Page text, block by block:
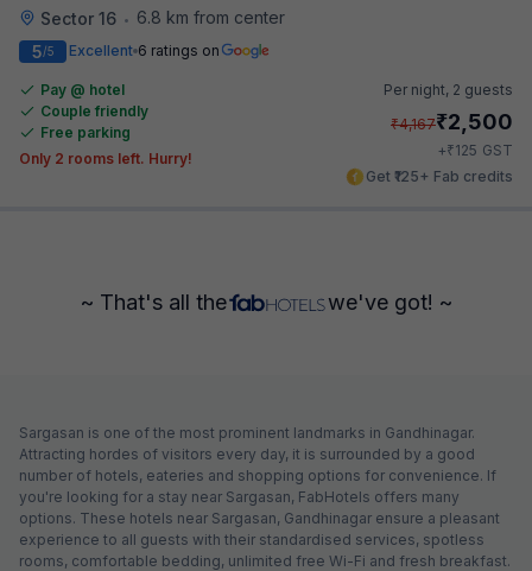
Sector 16 • 6.8 km from center
5/5 Excellent 6 ratings on
Pay @ hotel
Couple friendly
Free parking
Only 2 rooms left. Hurry!
Per night, 2 guests
₹4,167₹2,500
+₹125 GST
Get ₹125+ Fab credits
~ That's all the we've got! ~
Sargasan is one of the most prominent landmarks in Gandhinagar.
Attracting hordes of visitors every day, it is surrounded by a good
number of hotels, eateries and shopping options for convenience. If
you're looking for a stay near Sargasan, FabHotels offers many
options. These hotels near Sargasan, Gandhinagar ensure a pleasant
experience to all guests with their standardised services, spotless
rooms, comfortable bedding, unlimited free Wi-Fi and fresh breakfast.